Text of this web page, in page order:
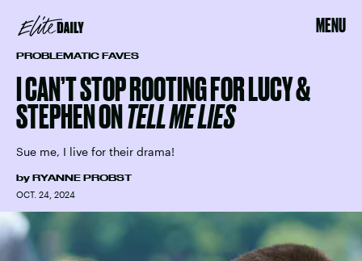
MENU
PROBLEMATIC FAVES
I CAN’T STOP ROOTING FOR LUCY &
STEPHEN ONTELL ME LIES
Sue me, I live for their drama!
by RYANNE PROBST
OCT. 24, 2024